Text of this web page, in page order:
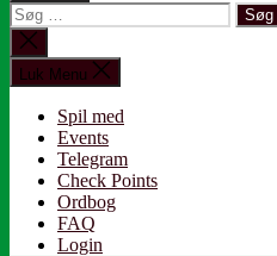
Søg
efter:
Luk
søgning
Luk Menu
Spil med
Events
Telegram
Check Points
Ordbog
FAQ
Login